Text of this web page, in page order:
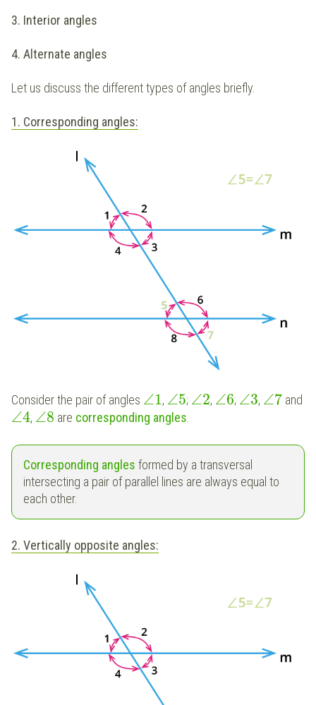
3. Interior angles
4. Alternate angles
Let us discuss the different types of angles briefly.
1. Corresponding angles:
Consider the pair of angles ∠1, ∠5; ∠2, ∠6; ∠3, ∠7 and
∠4, ∠8 are corresponding angles.
Corresponding angles formed by a transversal
intersecting a pair of parallel lines are always equal to
each other.
2. Vertically opposite angles: